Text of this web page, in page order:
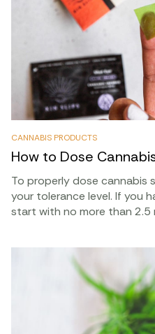
CANNABIS PRODUCTS
How to Dose
To properly dose cannabis
your tolerance level. If you
start with no more than 2.5